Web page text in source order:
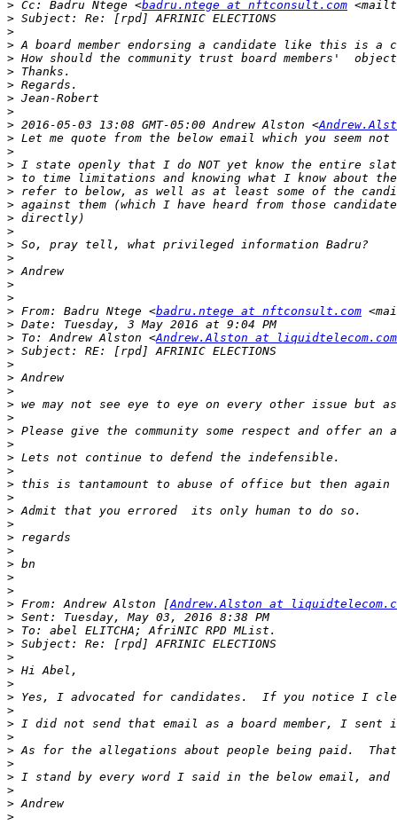
> Cc: Badru Ntege <badru.ntege at nftconsult.com
>
>
>
>
>
>
>
>
> 2016-05-03 13:08 GMT-05:00 Andrew Alston <
>
>
>
>
>
>
>
>
>
>
>
>
>
> From: Badru Ntege <badru.ntege at nftconsult.com
>
> To: Andrew Alston <Andrew.Alston at liquidtelecom.com
>
>
>
>
>
>
>
>
>
>
>
>
>
>
>
>
>
>
>
> From: Andrew Alston [Andrew.Alston at
>
>
>
>
>
>
>
>
>
>
>
>
>
>
>
>